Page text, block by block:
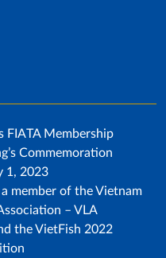
FIATA Membership
Commemoration
1, 2023
member of the Vietnam
– VLA
the VietFish 2022